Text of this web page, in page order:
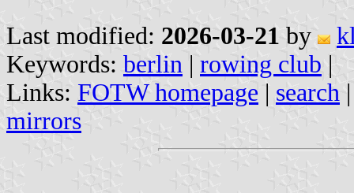
Last modified: 2026-03-21 by
Keywords: berlin | rowing club |
Links: FOTW homepage | search
mirrors